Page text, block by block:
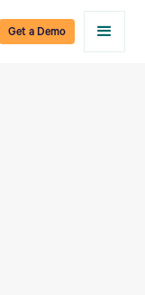
Get a Demo